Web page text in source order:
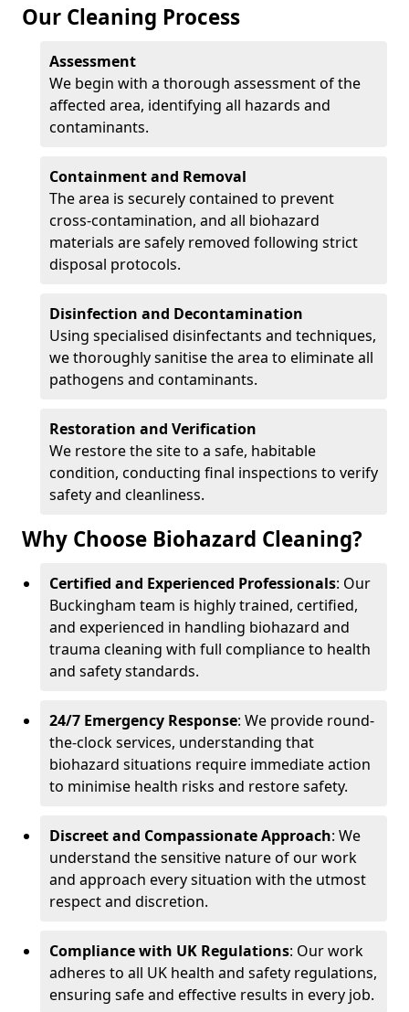
Our Cleaning Process
Assessment
We begin with a thorough assessment of the
affected area, identifying all hazards and
contaminants.
Containment and Removal
The area is securely contained to prevent
cross-contamination, and all biohazard
materials are safely removed following strict
disposal protocols.
Disinfection and Decontamination
Using specialised disinfectants and techniques,
we thoroughly sanitise the area to eliminate all
pathogens and contaminants.
Restoration and Verification
We restore the site to a safe, habitable
condition, conducting final inspections to verify
safety and cleanliness.
Why Choose Biohazard Cleaning?
Certified and Experienced Professionals: Our
Buckingham team is highly trained, certified,
and experienced in handling biohazard and
trauma cleaning with full compliance to health
and safety standards.
24/7 Emergency Response: We provide round-
the-clock services, understanding that
biohazard situations require immediate action
to minimise health risks and restore safety.
Discreet and Compassionate Approach: We
understand the sensitive nature of our work
and approach every situation with the utmost
respect and discretion.
Compliance with UK Regulations: Our work
adheres to all UK health and safety regulations,
ensuring safe and effective results in every job.